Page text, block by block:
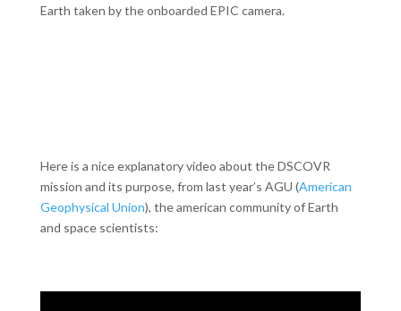
Earth taken by the onboarded EPIC camera.
Here is a nice explanatory video about the DSCOVR
mission and its purpose, from last year’s AGU (American
Geophysical Union), the american community of Earth
and space scientists: